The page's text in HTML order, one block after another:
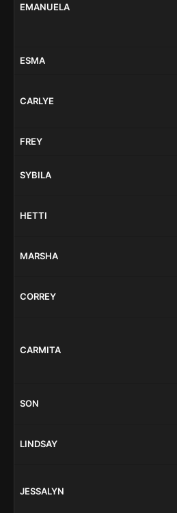
EMANUELA
ESMA
CARLYE
FREY
SYBILA
HETTI
MARSHA
CORREY
CARMITA
SON
LINDSAY
JESSALYN